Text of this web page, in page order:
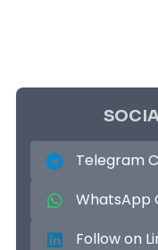
Telegram
WhatsApp
Follow on